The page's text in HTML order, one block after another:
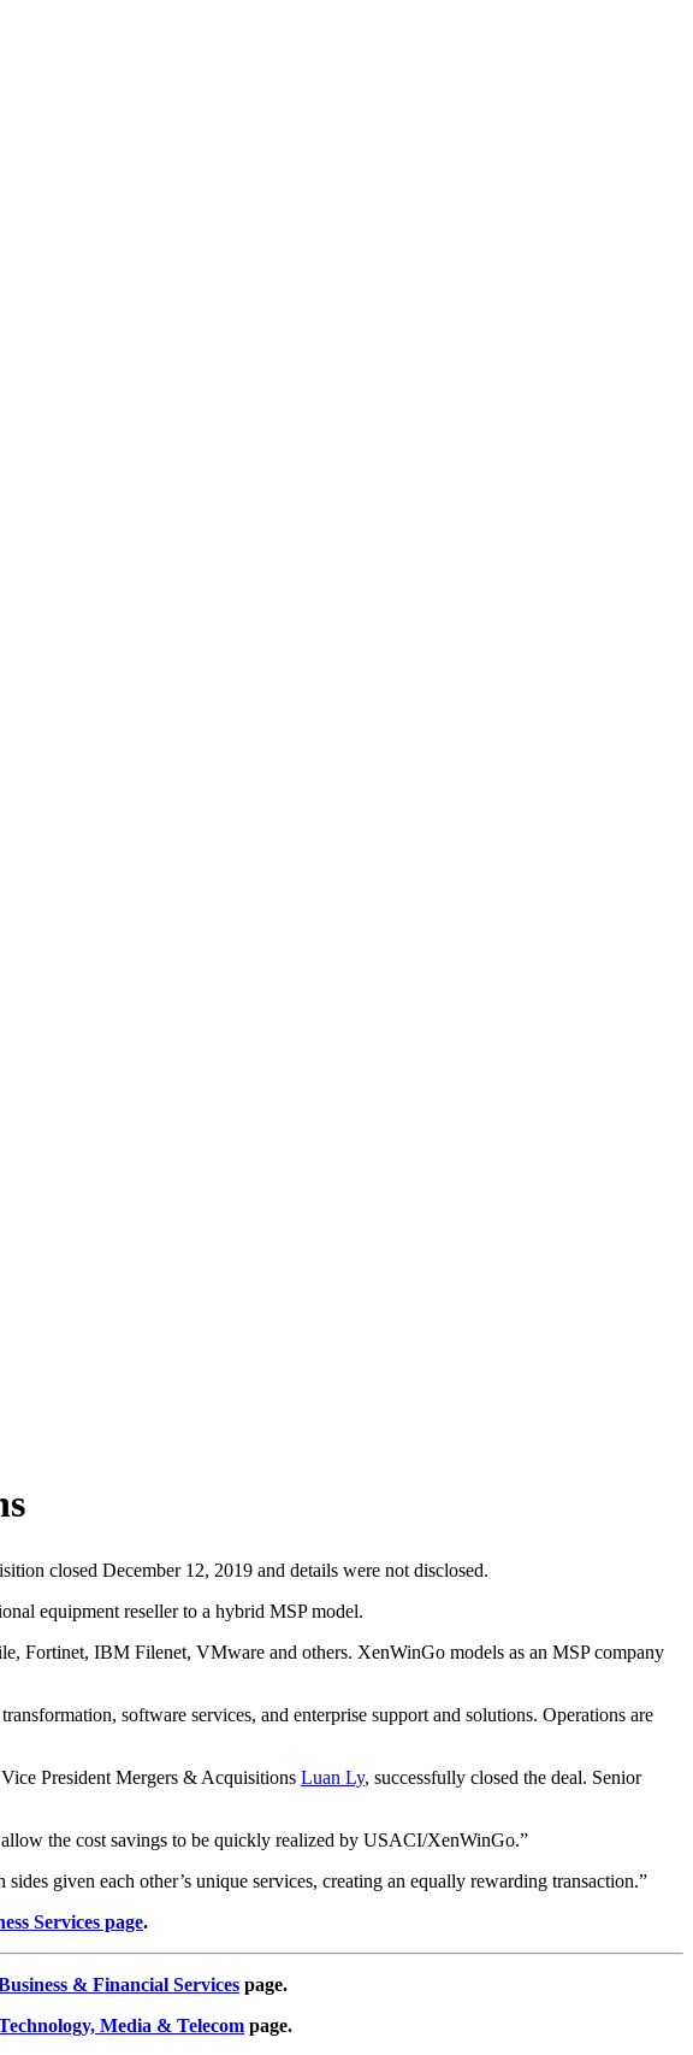
closed December 12, 2019 and details were not disclosed.
equipment reseller to a hybrid MSP model.
Fortinet, IBM Filenet, VMware and others. XenWinGo models as an MSP company
software services, and enterprise support and solutions. Operations are
President Mergers & Acquisitions Luan Ly, successfully closed the deal. Senior
the cost savings to be quickly realized by USACI/XenWinGo.”
given each other’s unique services, creating an equally rewarding transaction.”
Services page.
& Financial Services page.
Media & Telecom page.